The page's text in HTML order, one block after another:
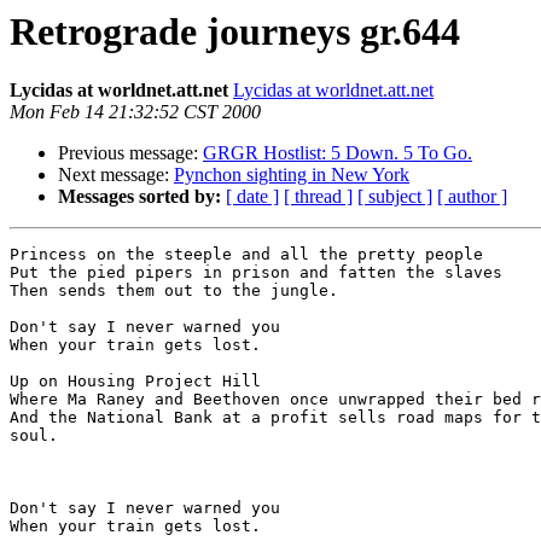
Retrograde journeys gr.644
Lycidas at worldnet.att.net Lycidas at worldnet.att.net
Mon Feb 14 21:32:52 CST 2000
Previous message: GRGR Hostlist: 5 Down. 5 To Go.
Next message: Pynchon sighting in New York
Messages sorted by: [ date ] [ thread ] [ subject ] [ author ]
Princess on the steeple and all the pretty people
Put the pied pipers in prison and fatten the slaves
Then sends them out to the jungle.
Don't say I never warned you
When your train gets lost.
Up on Housing Project Hill
Where Ma Raney and Beethoven once unwrapped their
And the National Bank at a profit sells road maps for
soul.
Don't say I never warned you
When your train gets lost.